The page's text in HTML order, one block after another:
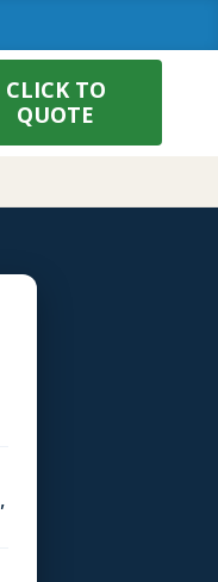
CLICK TO
QUOTE